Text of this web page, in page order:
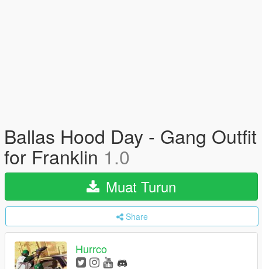
Ballas Hood Day - Gang Outfit
for Franklin 1.0
Muat Turun
Share
Hurrco